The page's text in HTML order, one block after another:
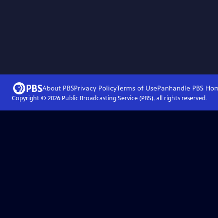
About PBSPrivacy PolicyTerms of UsePanhandle PBS
Copyright © 2026Public Broadcasting Service (PBS), all rights reserved.